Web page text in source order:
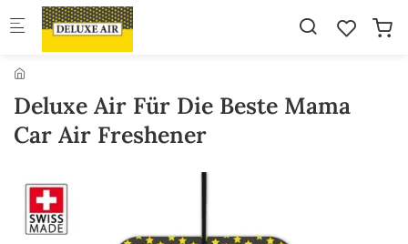
Skip to main content
Deluxe Air Für Die Beste Mama
Car Air Freshener